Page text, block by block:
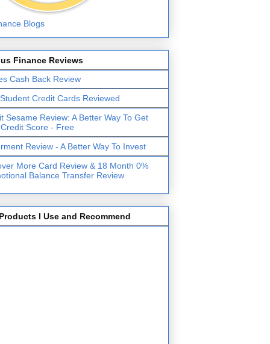
Finance Reviews
Cash Back Review
Credit Cards Reviewed
Sesame Review: A Better Way To Get
Score - Free
Review - A Better Way To Invest
More Card Review & 18 Month 0%
Balance Transfer Review
I Use and Recommend